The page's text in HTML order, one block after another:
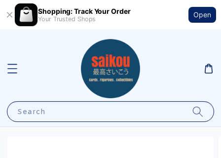
Shopping: Track Your Order
Your Trusted Shops
Open
Search